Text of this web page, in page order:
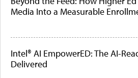
Media Into a Measurable
Intel® AI EmpowerED: The AI-
Delivered